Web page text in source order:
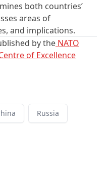
both countries’
areas of
and implications.
by the NATO
of Excellence
Russia